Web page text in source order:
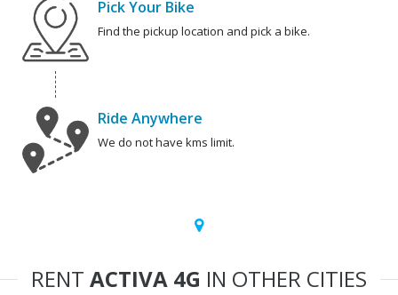
Pick Your Bike
Find the pickup location and pick a bike.
Ride Anywhere
We do not have kms limit.
RENT ACTIVA 4G IN OTHER CITIES